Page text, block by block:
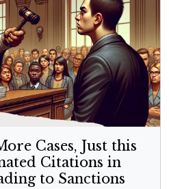
Cases, Just this
Citations in
to Sanctions